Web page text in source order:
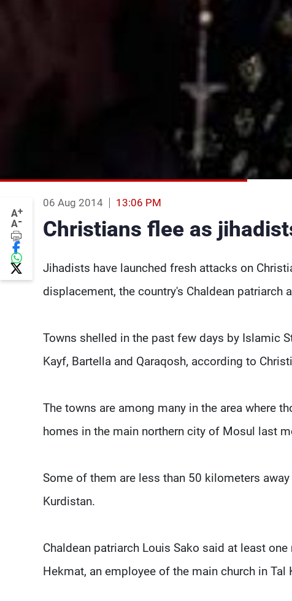
A+
A-
06 Aug 2014 13:06 PM
Christians flee as
Jihadists have launched fresh attacks on
displacement, the country's Chaldean patriarch
Towns shelled in the past few days by Islamic
Kayf, Bartella and Qaraqosh, according to
The towns are among many in the area where
homes in the main northern city of Mosul last
Some of them are less than 50 kilometers
Kurdistan.
Chaldean patriarch Louis Sako said at least
Hekmat, an employee of the main church in